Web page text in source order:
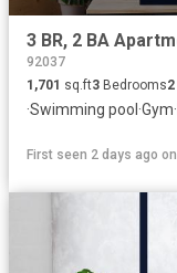
92037
1,701 sq.ft3 Bedrooms2
·Swimming pool ·Gym·
First seen 2 days ago on